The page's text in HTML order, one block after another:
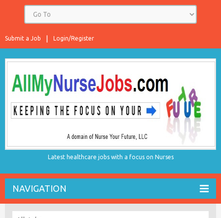
Login/Register
Submit a Job
Latest healthcare jobs with a focus on Nurses
NAVIGATION